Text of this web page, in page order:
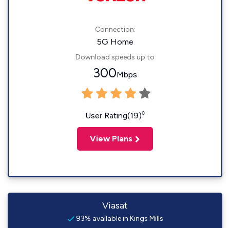
Connection:
5G Home
Download speeds up to
300Mbps
User Rating(19)◊
View Plans
Viasat
93% available in Kings Mills